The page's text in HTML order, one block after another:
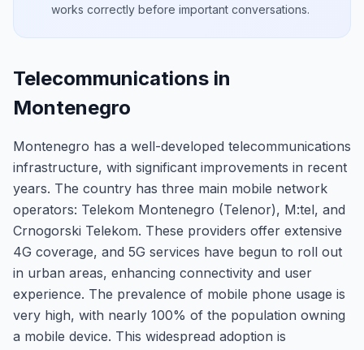
works correctly before important conversations.
Telecommunications in
Montenegro
Montenegro has a well-developed telecommunications
infrastructure, with significant improvements in recent
years. The country has three main mobile network
operators: Telekom Montenegro (Telenor), M:tel, and
Crnogorski Telekom. These providers offer extensive
4G coverage, and 5G services have begun to roll out
in urban areas, enhancing connectivity and user
experience. The prevalence of mobile phone usage is
very high, with nearly 100% of the population owning
a mobile device. This widespread adoption is